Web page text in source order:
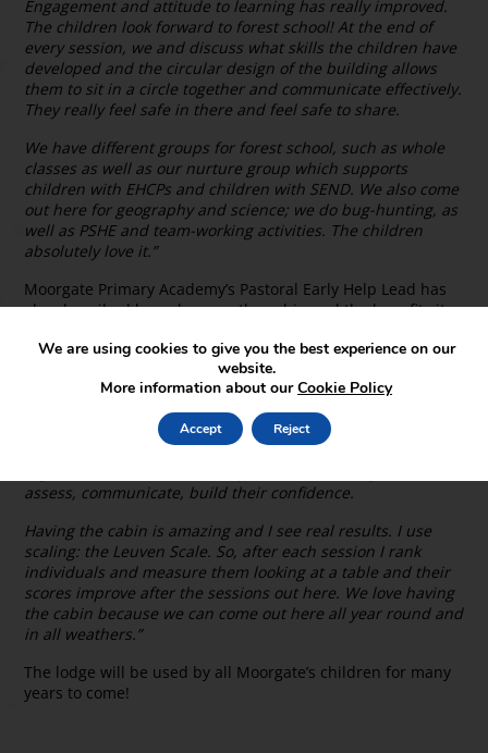
Engagement and attitude to learning has really improved.
The children look forward to forest school! At the end of
every session, we and discuss what skills the children have
developed and the circular design of the building allows
them to sit in a circle together and communicate effectively.
They really feel safe in there and feel safe to share.
We have different groups for forest school, such as whole
classes as well as our nurture group which supports
children with EHCPs and children with SEND. We also come
out here for geography and science; we do bug-hunting, as
well as PSHE and team-working activities. The children
absolutely love it.”
Moorgate Primary Academy’s Pastoral Early Help Lead has
also described how she uses the cabin and the benefits it
“I bring a nurture group of mixed-ages out into forest
school. It’s child-led, so for example if a child has had a
particularly bad day then it’s fine for them to take a book
and go and read inside the cabin and regulate themselves.
It’s about helping children be in nature, get fresh air,
assess, communicate, build their confidence.
Having the cabin is amazing and I see real results. I use
scaling: the Leuven Scale. So, after each session I rank
individuals and measure them looking at a table and their
scores improve after the sessions out here. We love having
the cabin because we can come out here all year round and
in all weathers.”
The lodge will be used by all Moorgate’s children for many
years to come!
We are using cookies to give you the best experience on our
website.
More information about ourCookie Policy
Accept Reject